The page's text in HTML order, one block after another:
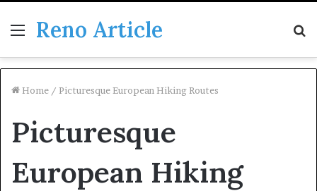
Menu
Reno Article
Home / Picturesque European Hiking Routes
Picturesque
European Hiking